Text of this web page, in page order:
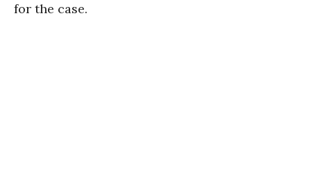
for the case.